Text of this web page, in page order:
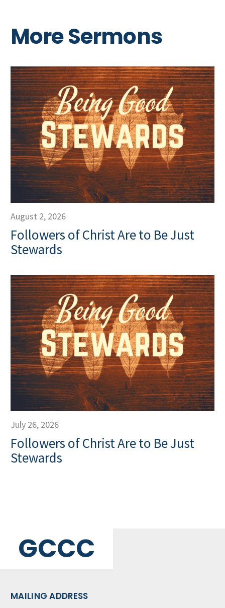
More Sermons
August 2, 2026
Followers of Christ Are to Be Just
Stewards
July 26, 2026
Followers of Christ Are to Be Just
Stewards
GCCC
MAILING ADDRESS